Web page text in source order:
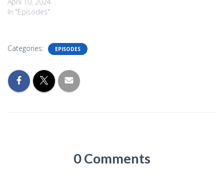
In "Episodes"
Categories: EPISODES
0 Comments